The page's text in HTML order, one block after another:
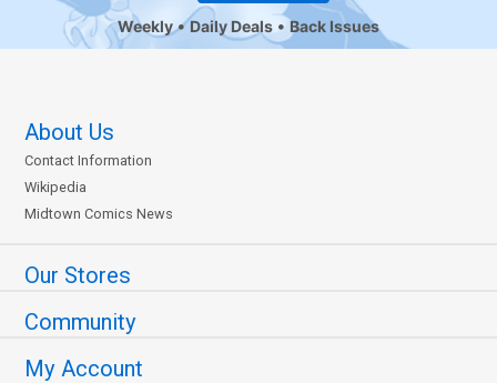
Weekly Daily Deals Back Issues
About Us
Contact Information
Wikipedia
Midtown Comics News
Our Stores
Community
My Account